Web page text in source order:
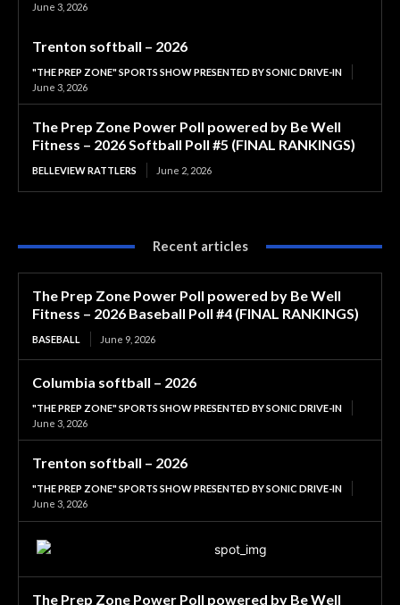
June 3, 2026
Trenton softball – 2026
"THE PREP ZONE" SPORTS SHOW PRESENTED BY SONIC DRIVE-IN
June 3, 2026
The Prep Zone Power Poll powered by Be Well
Fitness – 2026 Softball Poll #5 (FINAL RANKINGS)
BELLEVIEW RATTLERS June 2, 2026
Recent articles
The Prep Zone Power Poll powered by Be Well
Fitness – 2026 Baseball Poll #4 (FINAL RANKINGS)
BASEBALL June 9, 2026
Columbia softball – 2026
"THE PREP ZONE" SPORTS SHOW PRESENTED BY SONIC DRIVE-IN
June 3, 2026
Trenton softball – 2026
"THE PREP ZONE" SPORTS SHOW PRESENTED BY SONIC DRIVE-IN
June 3, 2026
The Prep Zone Power Poll powered by Be Well